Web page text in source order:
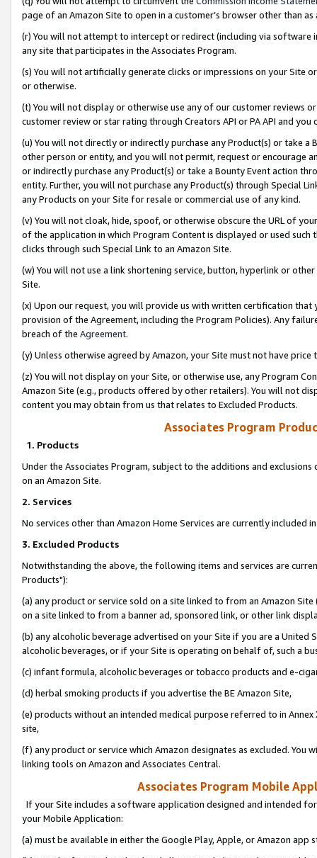
page of an Amazon Site to open in a customer’s browser other than
(r) You will not attempt to intercept or redirect (including via software
any site that participates in the Associates Program.
(s) You will not artificially generate clicks or impressions on your Site
or otherwise.
(t) You will not display or otherwise use any of our customer reviews
customer review or star rating through Creators API or PA API and
(u) You will not directly or indirectly purchase any Product(s) or take
other person or entity, and you will not permit, request or encourage
or indirectly purchase any Product(s) or take a Bounty Event action
entity. Further, you will not purchase any Product(s) through Special
any Products on your Site for resale or commercial use of any kind.
(v) You will not cloak, hide, spoof, or otherwise obscure the URL of
of the application in which Program Content is displayed or used
clicks through such Special Link to an Amazon Site.
(w) You will not use a link shortening service, button, hyperlink or
Site.
(x) Upon our request, you will provide us with written certification
provision of the Agreement, including the Program Policies). Any
breach of the Agreement.
(y) Unless otherwise agreed by Amazon, your Site must not have
(z) You will not display on your Site, or otherwise use, any Program
Amazon Site (e.g., products offered by other retailers). You will not
content you may obtain from us that relates to Excluded Products.
Associates Program
1. Products
Under the Associates Program, subject to the additions and
on an Amazon Site.
2. Services
No services other than Amazon Home Services are currently included
3. Excluded Products
Notwithstanding the above, the following items and services are
Products"):
(a) any product or service sold on a site linked to from an Amazon
on a site linked to from a banner ad, sponsored link, or other link
(b) any alcoholic beverage advertised on your Site if you are a
alcoholic beverages, or if your Site is operating on behalf of, such a
(c) infant formula, alcoholic beverages or tobacco products and e-
(d) herbal smoking products if you advertise the BE Amazon Site,
(e) products without an intended medical purpose referred to in
site,
(f) any product or service which Amazon designates as excluded. You
linking tools on Amazon and Associates Central.
Associates Program Mobile
If your Site includes a software application designed and intended
your Mobile Application:
(a) must be available in either the Google Play, Apple, or Amazon app